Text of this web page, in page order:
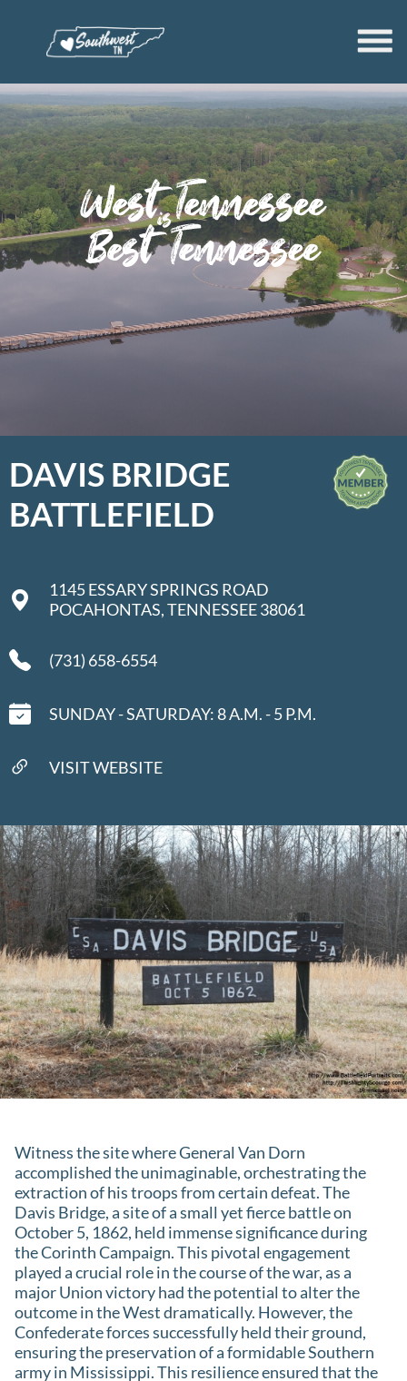
DAVIS BRIDGE
BATTLEFIELD
1145 ESSARY SPRINGS ROAD
POCAHONTAS, TENNESSEE 38061
(731) 658-6554
SUNDAY - SATURDAY: 8 A.M. - 5 P.M.
VISIT WEBSITE
Witness the site where General Van Dorn
accomplished the unimaginable, orchestrating the
extraction of his troops from certain defeat. The
Davis Bridge, a site of a small yet fierce battle on
October 5, 1862, held immense significance during
the Corinth Campaign. This pivotal engagement
played a crucial role in the course of the war, as a
major Union victory had the potential to alter the
outcome in the West dramatically. However, the
Confederate forces successfully held their ground,
ensuring the preservation of a formidable Southern
army in Mississippi. This resilience ensured that the